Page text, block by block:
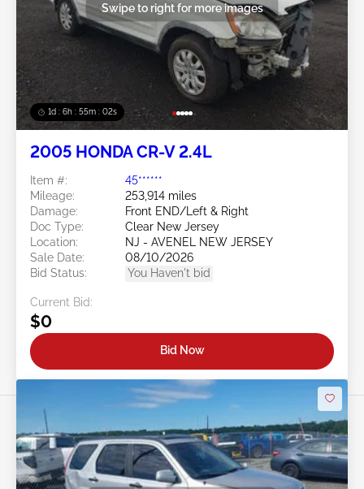
1d : 6h : 54m : 59s
Swipe to right for more images
2005 HONDA CR-V 2.4L
Item #:
45******
Mileage:
253,914 miles
Damage:
Front END/Left & Right
Doc Type:
Clear New Jersey
Location:
NJ - AVENEL NEW JERSEY
Sale Date:
08/10/2026
Bid Status:
You Haven't bid
Current Bid:
$0
Bid Now